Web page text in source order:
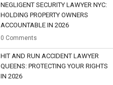
NEGLIGENT SECURITY LAWYER NYC:
HOLDING PROPERTY OWNERS
ACCOUNTABLE IN 2026
0 Comments
HIT AND RUN ACCIDENT LAWYER
QUEENS: PROTECTING YOUR RIGHTS
IN 2026